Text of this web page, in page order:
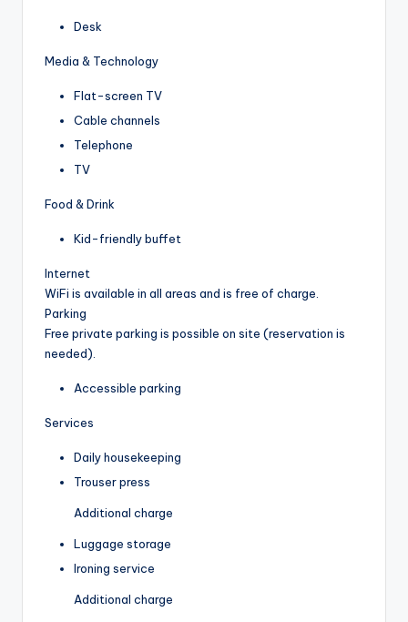
Desk
Media & Technology
Flat-screen TV
Cable channels
Telephone
TV
Food & Drink
Kid-friendly buffet
Internet
WiFi is available in all areas and is free of charge.
Parking
Free private parking is possible on site (reservation is
needed).
Accessible parking
Services
Daily housekeeping
Trouser press
Additional charge
Luggage storage
Ironing service
Additional charge